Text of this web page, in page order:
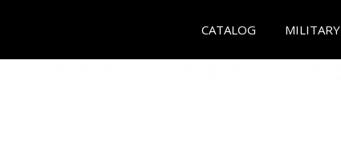
CATALOG MILITARY